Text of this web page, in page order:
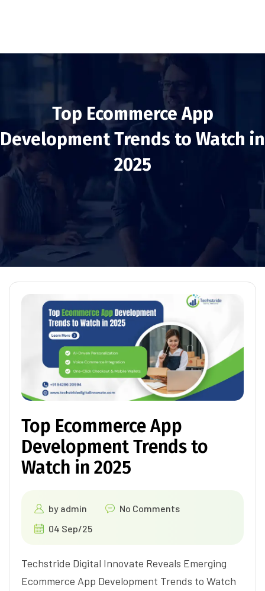
Top Ecommerce App
Development Trends to Watch in
2025
Top Ecommerce App
Development Trends to
Watch in 2025
by admin
No Comments
04 Sep/25
Techstride Digital Innovate Reveals Emerging
Ecommerce App Development Trends to Watch